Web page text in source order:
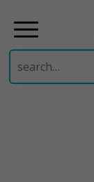
Search
for: